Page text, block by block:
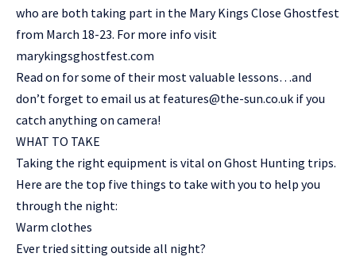
who are both taking part in the Mary Kings Close Ghostfest
from March 18-23. For more info visit
marykingsghostfest.com
Read on for some of their most valuable lessons…and
don’t forget to email us at features@the-sun.co.uk if you
catch anything on camera!
WHAT TO TAKE
Taking the right equipment is vital on Ghost Hunting trips.
Here are the top five things to take with you to help you
through the night:
Warm clothes
Ever tried sitting outside all night?